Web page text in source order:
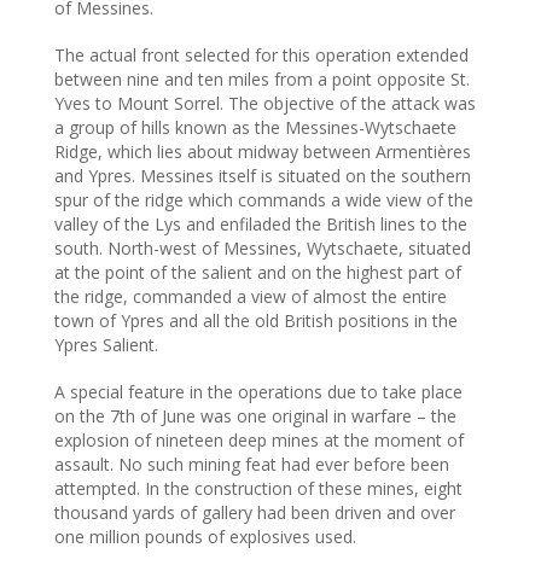
of Messines.
The actual front selected for this operation extended
between nine and ten miles from a point opposite St.
Yves to Mount Sorrel. The objective of the attack was
a group of hills known as the Messines-Wytschaete
Ridge, which lies about midway between Armentières
and Ypres. Messines itself is situated on the southern
spur of the ridge which commands a wide view of the
valley of the Lys and enfiladed the British lines to the
south. North-west of Messines, Wytschaete, situated
at the point of the salient and on the highest part of
the ridge, commanded a view of almost the entire
town of Ypres and all the old British positions in the
Ypres Salient.
A special feature in the operations due to take place
on the 7th of June was one original in warfare – the
explosion of nineteen deep mines at the moment of
assault. No such mining feat had ever before been
attempted. In the construction of these mines, eight
thousand yards of gallery had been driven and over
one million pounds of explosives used.